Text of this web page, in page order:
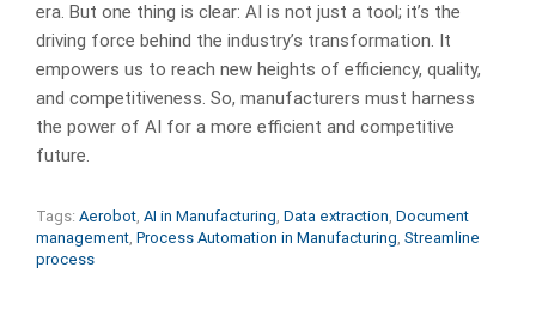
era. But one thing is clear: AI is not just a tool; it’s the
driving force behind the industry’s transformation. It
empowers us to reach new heights of efficiency, quality,
and competitiveness. So, manufacturers must harness
the power of AI for a more efficient and competitive
future.
Tags: Aerobot, AI in Manufacturing, Data extraction, Document
management, Process Automation in Manufacturing, Streamline
process